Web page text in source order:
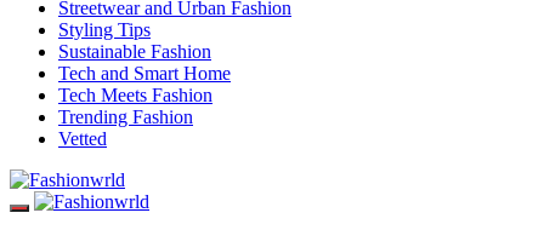
Streetwear and Urban Fashion
Styling Tips
Sustainable Fashion
Tech and Smart Home
Tech Meets Fashion
Trending Fashion
Vetted